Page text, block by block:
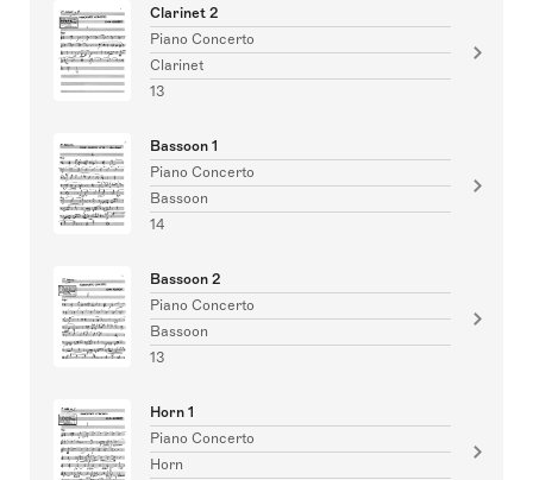
Clarinet 2
Piano Concerto
Clarinet
13
Bassoon 1
Piano Concerto
Bassoon
14
Bassoon 2
Piano Concerto
Bassoon
13
Horn 1
Piano Concerto
Horn